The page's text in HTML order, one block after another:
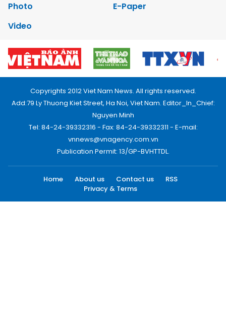
Photo
E-Paper
Video
Copyrights 2012 Viet Nam News. All rights reserved.
Add:79 Ly Thuong Kiet Street, Ha Noi, Viet Nam. Editor_In_Chief:
Nguyen Minh
Tel: 84-24-39332316 - Fax: 84-24-39332311 - E-mail:
vnnews@vnagency.com.vn
Publication Permit: 13/GP-BVHTTDL.
Home About us Contact us
RSS
Privacy & Terms